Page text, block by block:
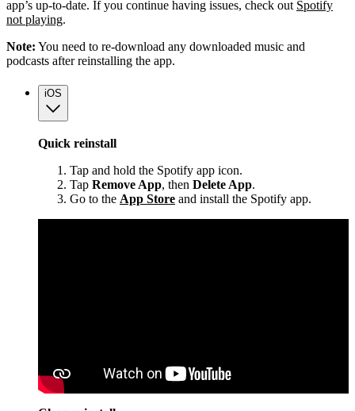
app’s up-to-date. If you continue having issues, check out Spotify
not playing.
Note: You need to re-download any downloaded music and
podcasts after reinstalling the app.
iOS
Quick reinstall
Tap and hold the Spotify app icon.
Tap Remove App, then Delete App.
Go to the App Store and install the Spotify app.